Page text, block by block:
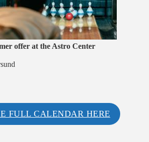
offer at the Astro Center
FULL CALENDAR HERE